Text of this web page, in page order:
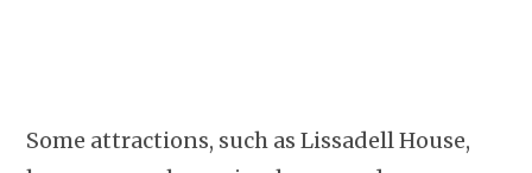
Some attractions, such as Lissadell House,